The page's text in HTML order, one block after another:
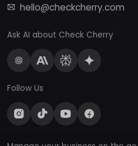
hello@checkcherry.com
Ask AI about Check Cherry
Follow Us